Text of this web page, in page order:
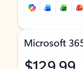
Microsoft